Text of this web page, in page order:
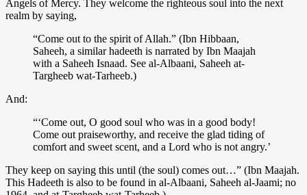
Angels of Mercy. They welcome the righteous soul into the next
realm by saying,
“Come out to the spirit of Allah.” (Ibn Hibbaan,
Saheeh, a similar hadeeth is narrated by Ibn Maajah
with a Saheeh Isnaad. See al-Albaani, Saheeh at-
Targheeb wat-Tarheeb.)
And:
“‘Come out, O good soul who was in a good body!
Come out praiseworthy, and receive the glad tiding of
comfort and sweet scent, and a Lord who is not angry.’
They keep on saying this until (the soul) comes out…” (Ibn Maajah.
This Hadeeth is also to be found in al-Albaani, Saheeh al-Jaami; no